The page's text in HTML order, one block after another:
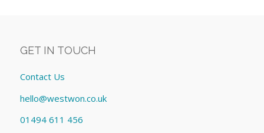
GET IN TOUCH
Contact Us
hello@westwon.co.uk
01494 611 456